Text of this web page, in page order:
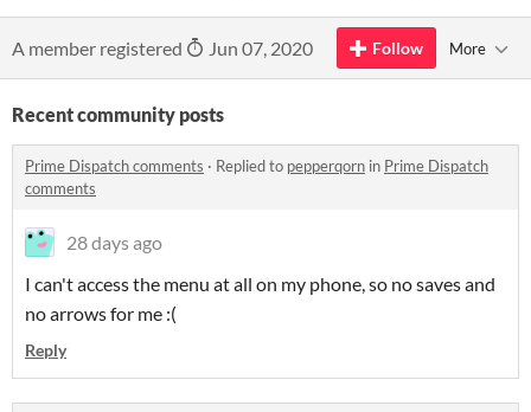
A member registered Jun 07, 2020 Follow More
Recent community posts
Prime Dispatch comments · Replied to pepperqorn in Prime Dispatch
comments
28 days ago
I can't access the menu at all on my phone, so no saves and
no arrows for me :(
Reply